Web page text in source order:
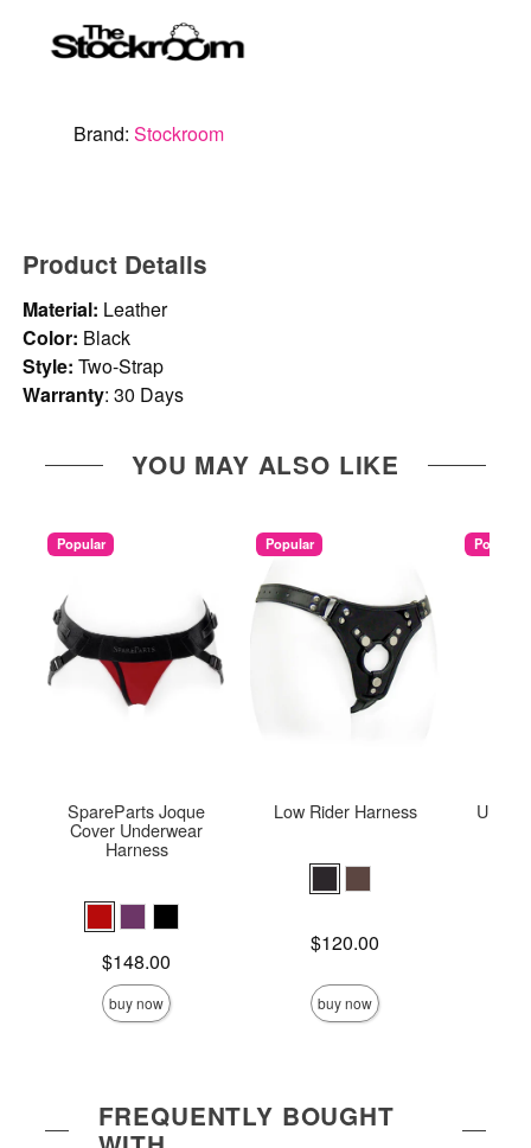
Brand: Stockroom
Product Details
Material: Leather
Color: Black
Style: Two-Strap
Warranty: 30 Days
YOU MAY ALSO LIKE
Popular
SpareParts Joque
Cover Underwear
Harness
Price is$148.00
buy now
Popular
Low Rider Harness
Price is$120.00
buy now
Popular
Ultra
FREQUENTLY BOUGHT